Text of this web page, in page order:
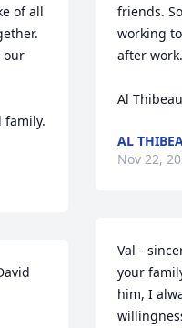
of all
our
family.
friends.
working
after
Al
AL
Nov 22,
Val -
your
him, I